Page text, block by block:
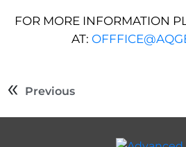
FOR MORE INFORMATION
AT:
Previous